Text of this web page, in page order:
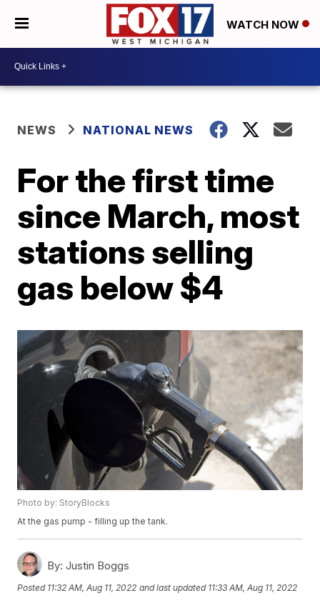
WATCH NOW
NEWS NATIONAL NEWS
For the first time
since March, most
stations selling
gas below $4
Photo by: StoryBlocks
At the gas pump - filling up the tank.
By: Justin Boggs
Posted 11:32 AM, Aug 11, 2022 and last updated 11:33 AM, Aug 11, 2022